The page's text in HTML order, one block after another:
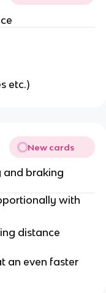
etc.)
New cards
and braking
with
distance
an even faster